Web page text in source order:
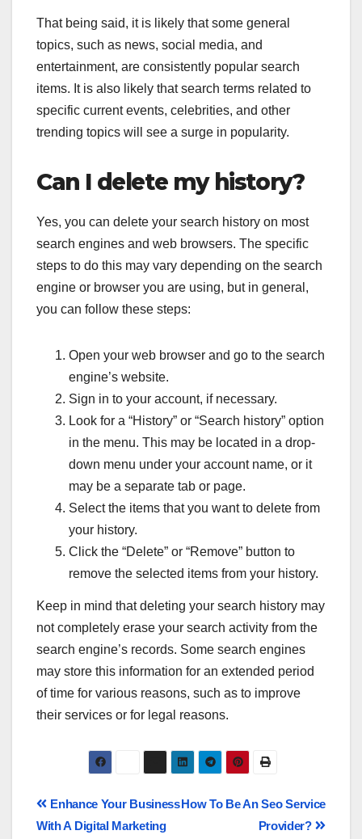
That being said, it is likely that some general
topics, such as news, social media, and
entertainment, are consistently popular search
items. It is also likely that search terms related to
specific current events, celebrities, and other
trending topics will see a surge in popularity.
Can I delete my history?
Yes, you can delete your search history on most
search engines and web browsers. The specific
steps to do this may vary depending on the search
engine or browser you are using, but in general,
you can follow these steps:
Open your web browser and go to the search
engine’s website.
Sign in to your account, if necessary.
Look for a “History” or “Search history” option
in the menu. This may be located in a drop-
down menu under your account name, or it
may be a separate tab or page.
Select the items that you want to delete from
your history.
Click the “Delete” or “Remove” button to
remove the selected items from your history.
Keep in mind that deleting your search history may
not completely erase your search activity from the
search engine’s records. Some search engines
may store this information for an extended period
of time for various reasons, such as to improve
their services or for legal reasons.
How To Be An Seo Service
Provider?
Enhance Your Business
With A Digital Marketing